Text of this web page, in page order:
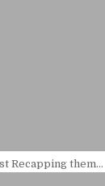
Recapping them…